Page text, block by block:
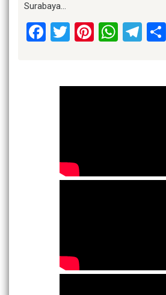
Surabaya…
Facebook
Twitter
Pinterest